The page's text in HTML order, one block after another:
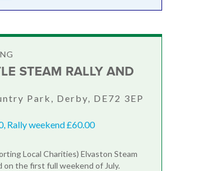
STEAM RALLY AND
Park, Derby, DE72 3EP
Rally weekend £60.00
Local Charities) Elvaston Steam
on the first full weekend of July.